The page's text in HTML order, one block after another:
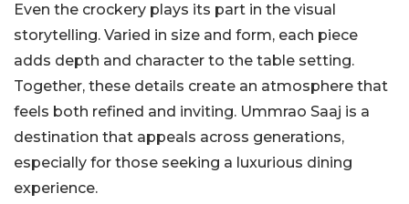
Even the crockery plays its part in the visual
storytelling. Varied in size and form, each piece
adds depth and character to the table setting.
Together, these details create an atmosphere that
feels both refined and inviting. Ummrao Saaj is a
destination that appeals across generations,
especially for those seeking a luxurious dining
experience.